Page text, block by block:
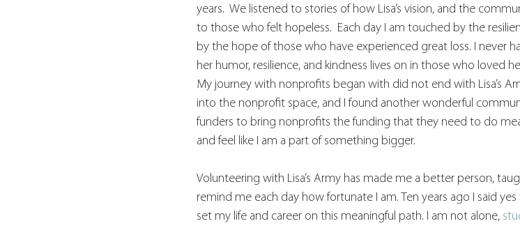
years.  We listened to stories of how Lisa’s vision, and the
to those who felt hopeless.  Each day I am touched by the
by the hope of those who have experienced great loss. I never
her humor, resilience, and kindness lives on in those who loved
My journey with nonprofits began with did not end with Lisa’s
into the nonprofit space, and I found another wonderful
funders to bring nonprofits the funding that they need to do
and feel like I am a part of something bigger.
Volunteering with Lisa’s Army has made me a better person,
remind me each day how fortunate I am. Ten years ago I said
set my life and career on this meaningful path. I am not alone,